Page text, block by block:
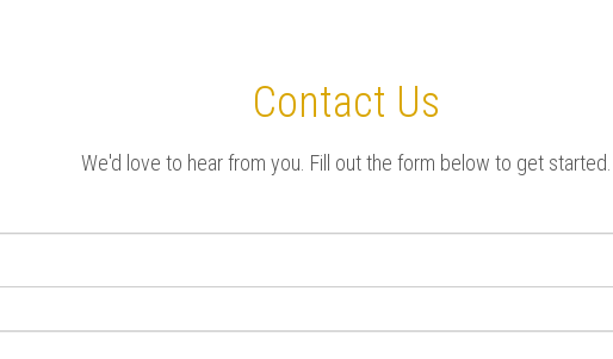
Contact Us
We'd love to hear from you. Fill out the form below to get started.